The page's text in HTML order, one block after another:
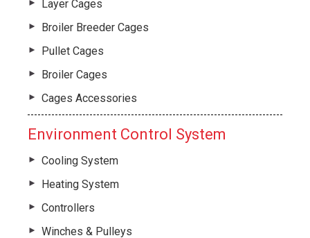
Layer Cages
Broiler Breeder Cages
Pullet Cages
Broiler Cages
Cages Accessories
Environment Control System
Cooling System
Heating System
Controllers
Winches & Pulleys